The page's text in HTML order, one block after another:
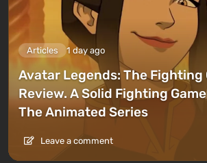
Articles 1 day ago
Avatar Legends: The Fighting
Review. A Solid Fighting
The Animated Series
Leave a comment